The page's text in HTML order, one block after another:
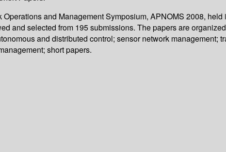
and Management Symposium, APNOMS 2008,
and selected from 195 submissions. The papers are
and distributed control; sensor network management;
short papers.